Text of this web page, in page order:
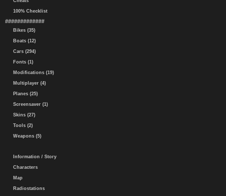
100% Checklist
#############
Bikes (35)
Boats (12)
Cars (294)
Fonts (1)
Modifications (19)
Multiplayer (4)
Planes (25)
Screensaver (1)
Skins (27)
Tools (2)
Weapons (5)
Information / Story
Characters
Map
Radiostations